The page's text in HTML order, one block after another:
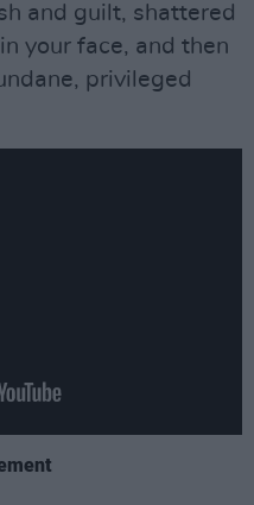
and guilt, shattered
your face, and then
privileged